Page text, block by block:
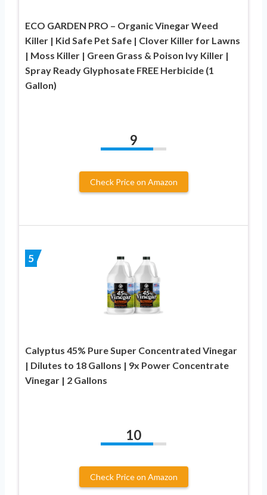
ECO GARDEN PRO – Organic Vinegar Weed
Killer | Kid Safe Pet Safe | Clover Killer for Lawns
| Moss Killer | Green Grass & Poison Ivy Killer |
Spray Ready Glyphosate FREE Herbicide (1
Gallon)
9
Check Price on Amazon
5
Calyptus 45% Pure Super Concentrated Vinegar
| Dilutes to 18 Gallons | 9x Power Concentrate
Vinegar | 2 Gallons
10
Check Price on Amazon